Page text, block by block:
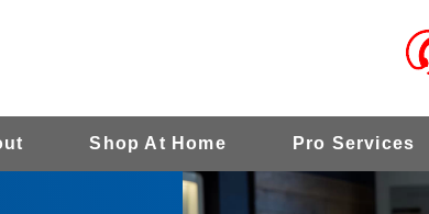
Shop At Home Pro Services